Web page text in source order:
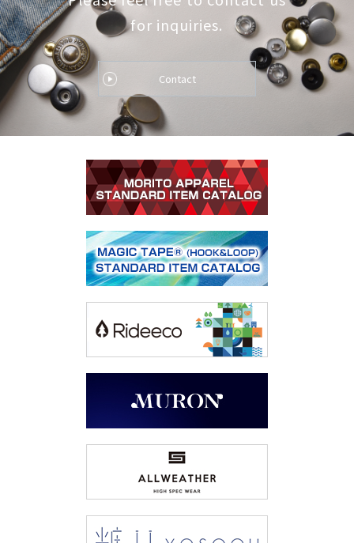
for inquiries.
Contact